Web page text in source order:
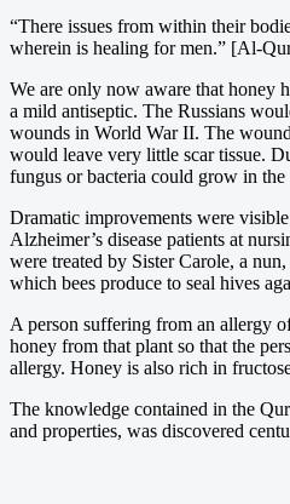
“There issues from within their
wherein is healing for men.” [Al-
We are only now aware that honey
a mild antiseptic. The Russians
wounds in World War II. The
would leave very little scar tissue.
fungus or bacteria could grow in
Dramatic improvements were
Alzheimer’s disease patients at
were treated by Sister Carole, a
which bees produce to seal hives
A person suffering from an allergy
honey from that plant so that the
allergy. Honey is also rich in
The knowledge contained in the
and properties, was discovered